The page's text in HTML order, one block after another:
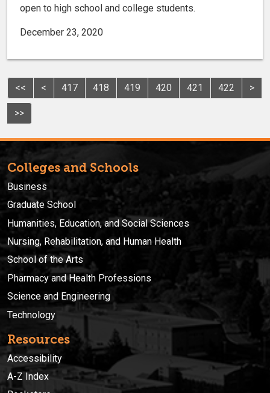
open to high school and college students.
December 23, 2020
<< < 417 418 419 420 421 422 >
>>
Colleges and Schools
Business
Graduate School
Humanities, Education, and Social Sciences
Nursing, Rehabilitation, and Human Health
School of the Arts
Pharmacy and Health Professions
Science and Engineering
Technology
Resources
Accessibility
A-Z Index